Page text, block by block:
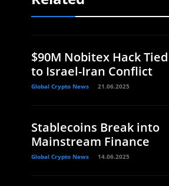
$90M Nobitex Hack Tied
to Israel-Iran Conflict
Global Crypto News 21.06.2025
Stablecoins Break into
Mainstream Finance
Global Crypto News 14.06.2025